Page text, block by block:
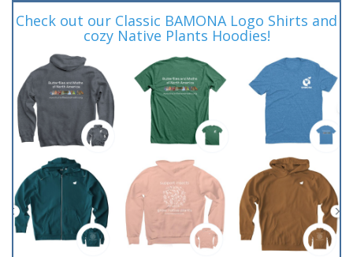
Check out our Classic BAMONA Logo Shirts and
cozy Native Plants Hoodies!